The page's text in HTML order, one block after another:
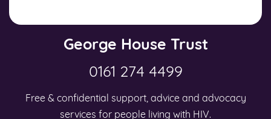
George House Trust
0161 274 4499
Free & confidential support, advice and advocacy
services for people living with HIV.